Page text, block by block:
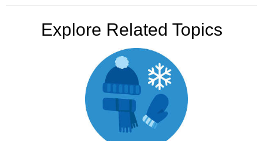
Explore Related Topics